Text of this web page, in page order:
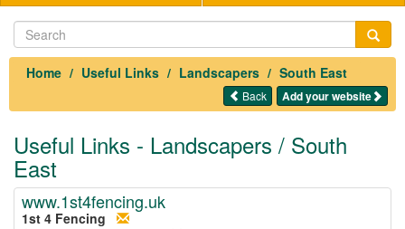
Home Useful Links Landscapers South East
Add your website
Back
Useful Links - Landscapers / South
East
www.1st4fencing.uk
1st 4 Fencing